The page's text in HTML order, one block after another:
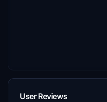
User Reviews